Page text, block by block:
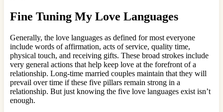
Fine Tuning My Love Languages
Generally, the love languages as defined for most everyone
include words of affirmation, acts of service, quality time,
physical touch, and receiving gifts. These broad strokes include
very general actions that help keep love at the forefront of a
relationship. Long-time married couples maintain that they will
prevail over time if these five pillars remain strong in a
relationship. But just knowing the five love languages exist isn’t
enough.